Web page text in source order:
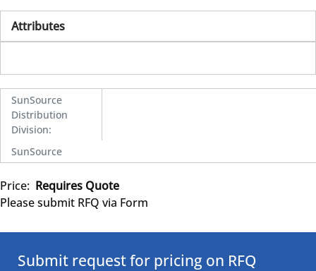
Attributes
SunSource
Distribution
Division:
SunSource
Price: Requires Quote
Please submit RFQ via Form
Submit request for pricing on RFQ